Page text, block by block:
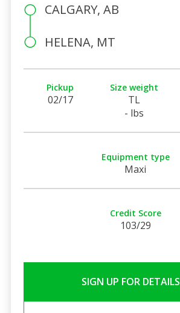
CALGARY, AB
HELENA, MT
Pickup
02/17
Size weight
TL
- lbs
Equipment type
Maxi
Credit Score
103/29
SIGN UP FOR DETAILS